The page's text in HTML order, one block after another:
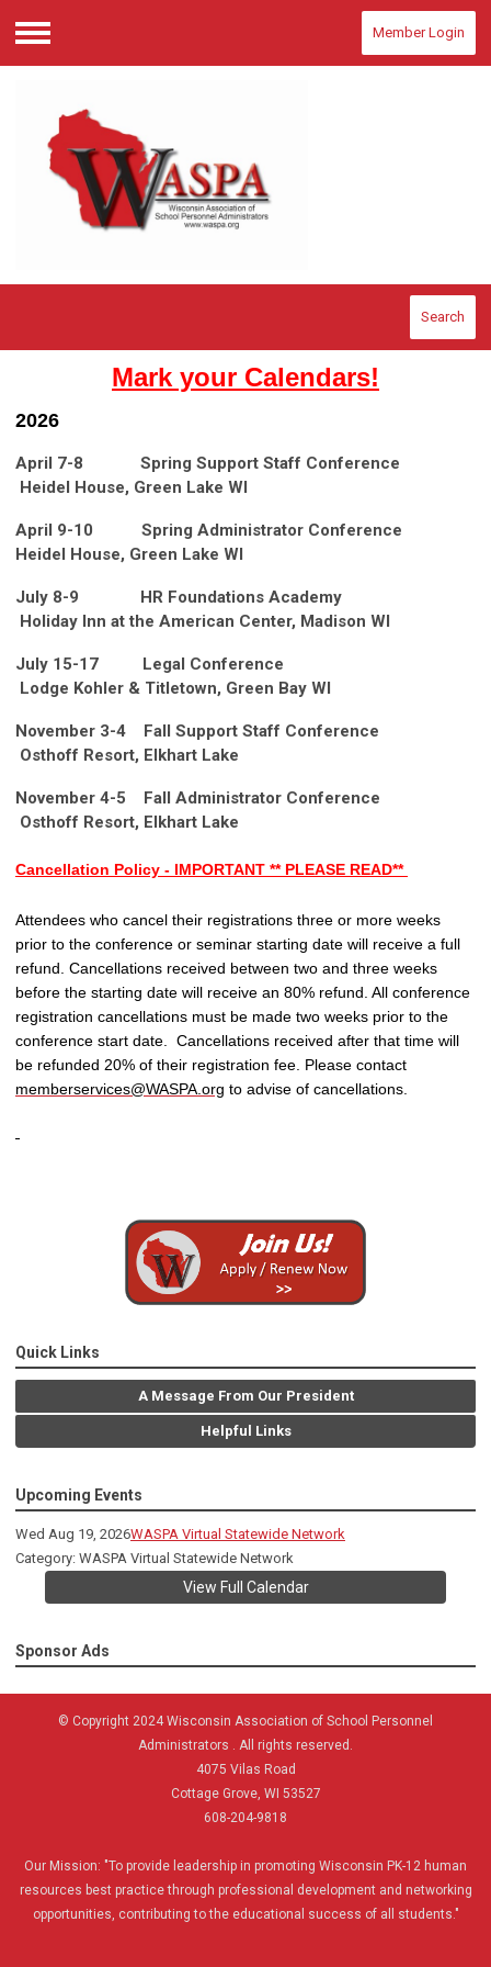
Menu
Member Login
Search
Mark your Calendars!
2026
April 7-8 Spring Support Staff Conference
Heidel House, Green Lake WI
April 9-10 Spring Administrator Conference
Heidel House, Green Lake WI
July 8-9 HR Foundations Academy
Holiday Inn at the American Center, Madison WI
July 15-17 Legal Conference
Lodge Kohler & Titletown, Green Bay WI
November 3-4
Fall Support Staff Conference
Osthoff Resort, Elkhart Lake
November 4-5
Fall Administrator Conference
Osthoff Resort, Elkhart Lake
Cancellation Policy - IMPORTANT ** PLEASE READ**
Attendees who cancel their registrations three or more weeks
prior to the conference or seminar starting date will receive a full
refund. Cancellations received between two and three weeks
before the starting date will receive an 80% refund. All conference
registration cancellations must be made two weeks prior to the
conference start date. Cancellations received after that time will
be refunded 20% of their registration fee. Please contact
memberservices@WASPA.org to advise of cancellations.
Quick Links
A Message From Our President
Helpful Links
Upcoming Events
Wed Aug 19, 2026WASPA Virtual Statewide Network
Category: WASPA Virtual Statewide Network
View Full Calendar
Sponsor Ads
© Copyright 2024 Wisconsin Association of School Personnel
Administrators . All rights reserved.
4075 Vilas Road
Cottage Grove, WI 53527
608-204-9818
Our Mission: "To provide leadership in promoting Wisconsin PK-12 human
resources best practice through professional development and networking
opportunities, contributing to the educational success of all students."